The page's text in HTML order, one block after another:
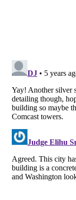
58 infusion chairs
10 operating
• Sixendoscopy
• Imaging and lab
• Apharmacy
• Three levels of
Ennead
Development is